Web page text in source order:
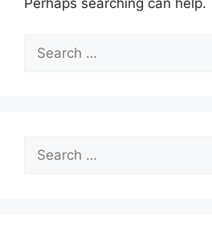
Perhaps searching can help.
for:
for: